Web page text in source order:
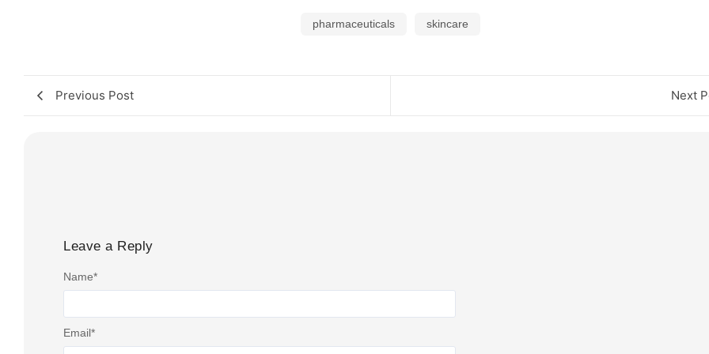
pharmaceuticals skincare
Previous Post Next
Leave a Reply
Name*
Email*